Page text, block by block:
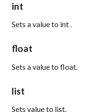
int
Sets avalueto int.
float
Sets avalueto float.
list
Sets valueto list.